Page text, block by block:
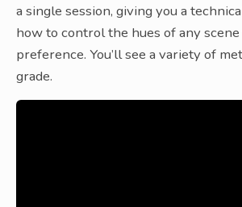
a single session, giving you a
how to control the hues of any
preference. You’ll see a variety of
grade.